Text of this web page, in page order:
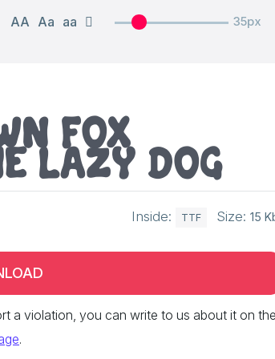
AA Aa aa 35px
fox
lazy dog
Inside: TTF Size: 15
a violation, you can write to us about it on
.